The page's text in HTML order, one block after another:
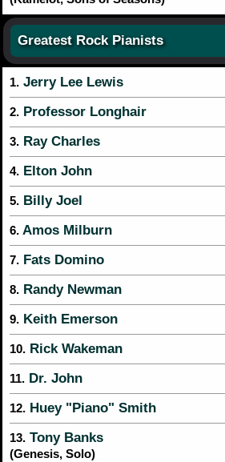
Greatest Rock Pianists
1. Jerry Lee Lewis
2. Professor Longhair
3. Ray Charles
4. Elton John
5. Billy Joel
6. Amos Milburn
7. Fats Domino
8. Randy Newman
9. Keith Emerson
10. Rick Wakeman
11. Dr. John
12. Huey "Piano" Smith
13. Tony Banks
(Genesis, Solo)